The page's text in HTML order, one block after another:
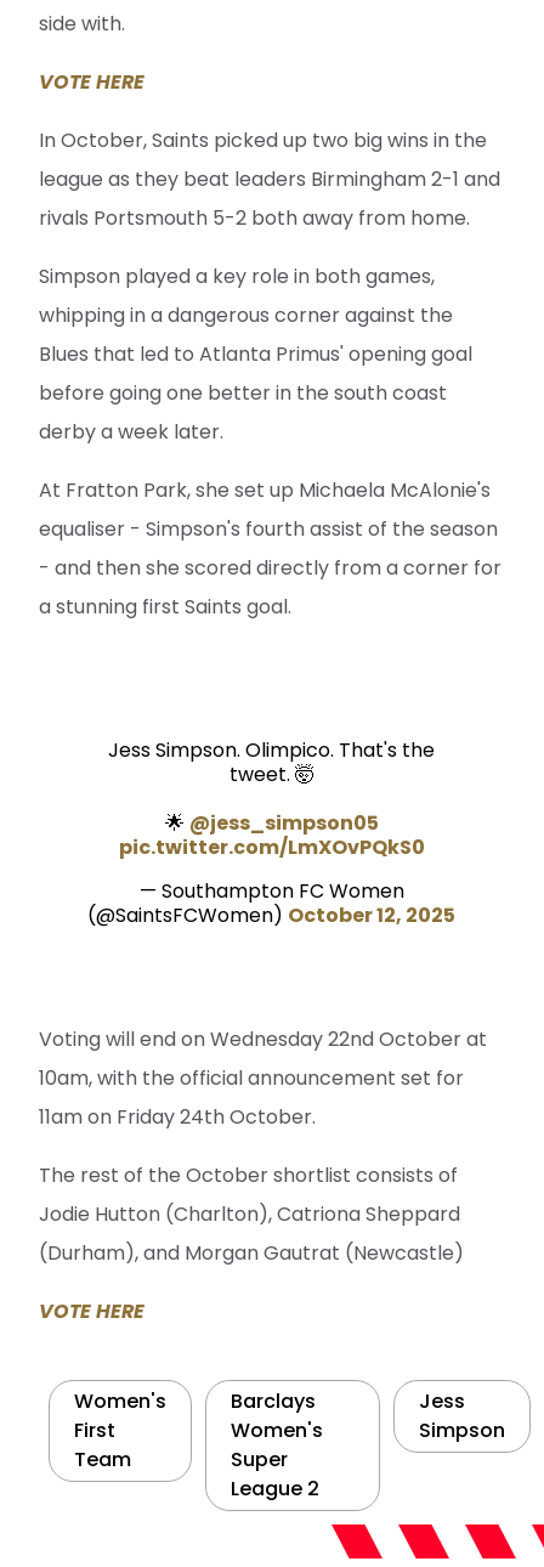
side with.
VOTE HERE
In October, Saints picked up two big wins in the
league as they beat leaders Birmingham 2-1 and
rivals Portsmouth 5-2 both away from home.
Simpson played a key role in both games,
whipping in a dangerous corner against the
Blues that led to Atlanta Primus' opening goal
before going one better in the south coast
derby a week later.
At Fratton Park, she set up Michaela McAlonie's
equaliser - Simpson's fourth assist of the season
- and then she scored directly from a corner for
a stunning first Saints goal.
Jess Simpson. Olimpico. That's the
tweet. 🤯
🌟 @jess_simpson05
pic.twitter.com/LmXOvPQkS0
— Southampton FC Women
(@SaintsFCWomen) October 12, 2025
Voting will end on Wednesday 22nd October at
10am, with the official announcement set for
11am on Friday 24th October.
The rest of the October shortlist consists of
Jodie Hutton (Charlton), Catriona Sheppard
(Durham), and Morgan Gautrat (Newcastle)
VOTE HERE
Women's
First
Team
Barclays
Women's
Super
League 2
Jess
Simpson